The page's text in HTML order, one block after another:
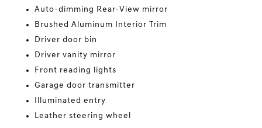
Auto-dimming Rear-View mirror
Brushed Aluminum Interior Trim
Driver door bin
Driver vanity mirror
Front reading lights
Garage door transmitter
Illuminated entry
Leather steering wheel